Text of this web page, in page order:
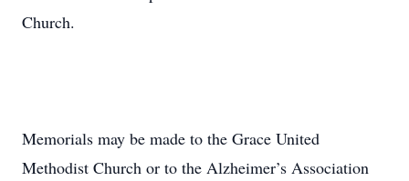
Church.
Memorials may be made to the Grace United
Methodist Church or to the Alzheimer’s Association